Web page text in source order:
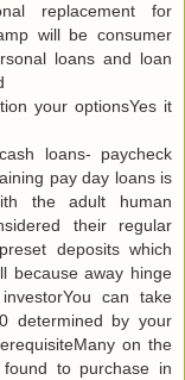
replacement for
will be consumer
loans and loan
your optionsYes it
loans- paycheck
pay day loans is
the adult human
their regular
deposits which
because away hinge
can take
determined by your
on the
to purchase in